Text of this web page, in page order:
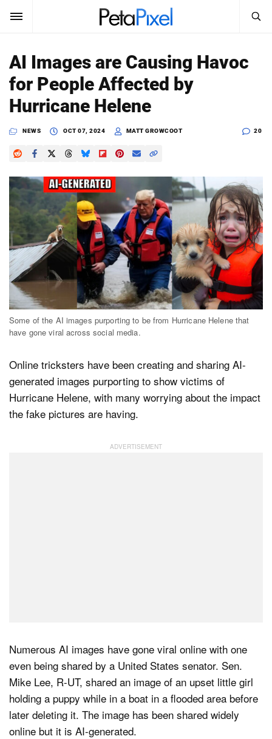
Sign In
News
Reviews
Learn
Media
Shop
About
Search
PetaPixel
AI Images are Causing Havoc
for People Affected by
Hurricane Helene
NEWS OCT 07, 2024 MATT GROWCOOT 20
Some of the AI images purporting to be from Hurricane Helene that
have gone viral across social media.
Online tricksters have been creating and sharing AI-
generated images purporting to show victims of
Hurricane Helene, with many worrying about the impact
the fake pictures are having.
Numerous AI images have gone viral online with one
even being shared by a United States senator. Sen.
Mike Lee, R-UT, shared an image of an upset little girl
holding a puppy while in a boat in a flooded area before
later deleting it. The image has been shared widely
online but it is AI-generated.